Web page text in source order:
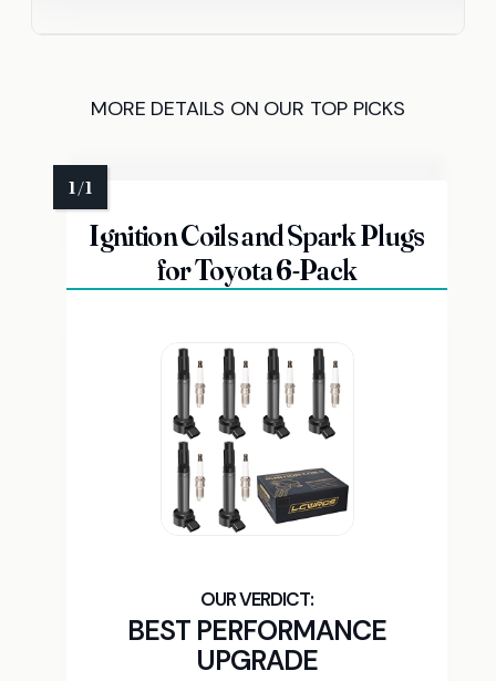
MORE DETAILS ON OUR TOP PICKS
Ignition Coils and Spark Plugs
for Toyota 6-Pack
BEST PERFORMANCE
UPGRADE